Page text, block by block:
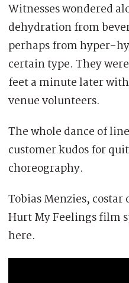
Witnesses wondered
dehydration from
perhaps from hyper-
certain type. They
feet a minute later
venue volunteers.
The whole dance of
customer kudos for
choreography.
Tobias Menzies, costar
Hurt My Feelings film
here.